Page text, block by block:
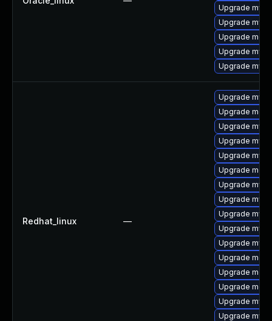
Upgrade
Upgrade
Upgrade
Upgrade
Upgrade
Redhat_linux —
Upgrade
Upgrade
Upgrade
Upgrade
Upgrade
Upgrade
Upgrade
Upgrade
Upgrade
Upgrade
Upgrade
Upgrade
Upgrade
Upgrade
Upgrade
Upgrade